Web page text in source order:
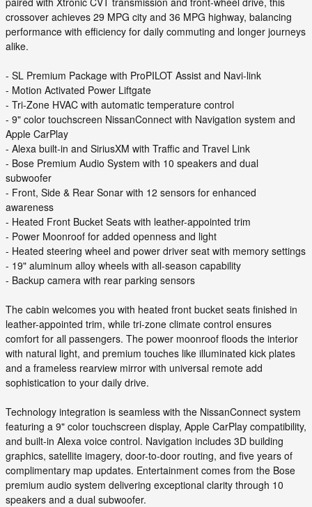
crossover achieves 29 MPG city and 36 MPG highway, balancing
performance with efficiency for daily commuting and longer journeys
alike.
- SL Premium Package with ProPILOT Assist and Navi-link
- Motion Activated Power Liftgate
- Tri-Zone HVAC with automatic temperature control
- 9" color touchscreen NissanConnect with Navigation system and
Apple CarPlay
- Alexa built-in and SiriusXM with Traffic and Travel Link
- Bose Premium Audio System with 10 speakers and dual
subwoofer
- Front, Side & Rear Sonar with 12 sensors for enhanced
awareness
- Heated Front Bucket Seats with leather-appointed trim
- Power Moonroof for added openness and light
- Heated steering wheel and power driver seat with memory settings
- 19" aluminum alloy wheels with all-season capability
- Backup camera with rear parking sensors
The cabin welcomes you with heated front bucket seats finished in
leather-appointed trim, while tri-zone climate control ensures
comfort for all passengers. The power moonroof floods the interior
with natural light, and premium touches like illuminated kick plates
and a frameless rearview mirror with universal remote add
sophistication to your daily drive.
Technology integration is seamless with the NissanConnect system
featuring a 9" color touchscreen display, Apple CarPlay compatibility,
and built-in Alexa voice control. Navigation includes 3D building
graphics, satellite imagery, door-to-door routing, and five years of
complimentary map updates. Entertainment comes from the Bose
premium audio system delivering exceptional clarity through 10
speakers and a dual subwoofer.